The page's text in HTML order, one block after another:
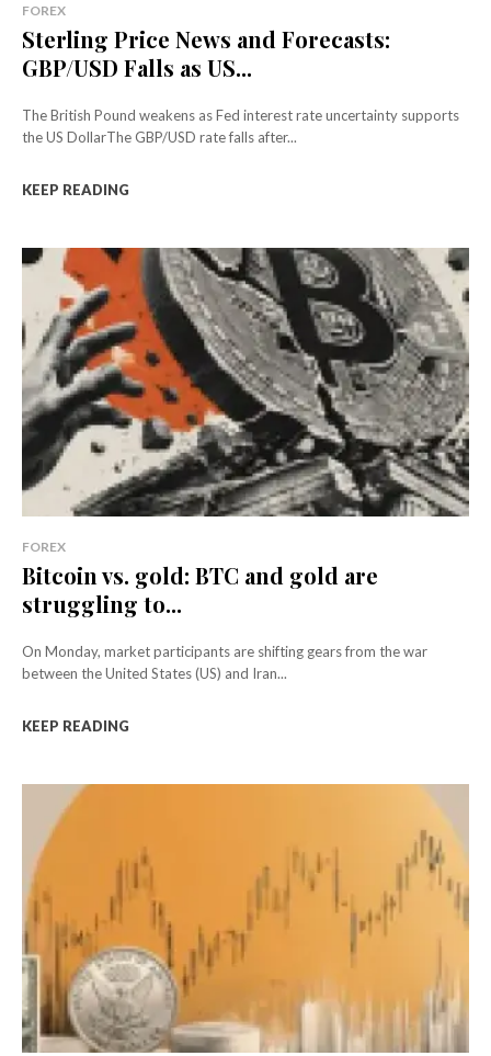
FOREX
Sterling Price News and Forecasts:
GBP/USD Falls as US...
The British Pound weakens as Fed interest rate uncertainty supports
the US DollarThe GBP/USD rate falls after...
KEEP READING
FOREX
Bitcoin vs. gold: BTC and gold are
struggling to...
On Monday, market participants are shifting gears from the war
between the United States (US) and Iran...
KEEP READING